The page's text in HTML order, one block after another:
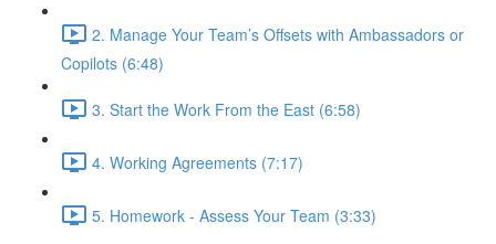
2. Manage Your Team’s Offsets with Ambassadors or
Copilots (6:48)
3. Start the Work From the East (6:58)
4. Working Agreements (7:17)
5. Homework - Assess Your Team (3:33)